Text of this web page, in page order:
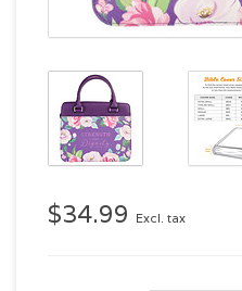
$34.99 Excl. tax